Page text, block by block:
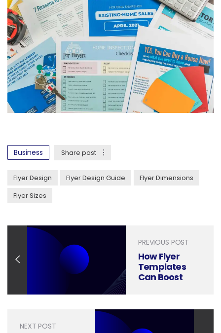
Business Share post
Flyer Design Flyer Design Guide
Flyer Dimensions
Flyer Sizes
PREVIOUS POST
How Flyer
Templates
Can Boost
Impact
NEXT POST